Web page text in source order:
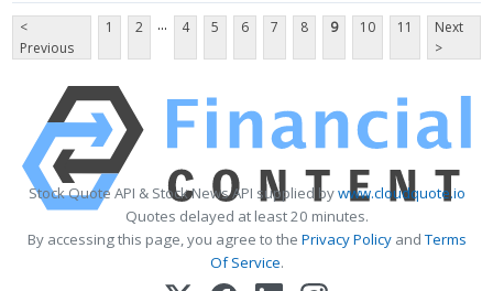
<
Previous
1 2 ... 4 5 6 7 8 9 10 11
Next
>
Stock Quote API & Stock News API supplied bywww.cloudquote.io
Quotes delayed at least 20 minutes.
By accessing this page, you agree to the Privacy PolicyandTerms
Of Service.